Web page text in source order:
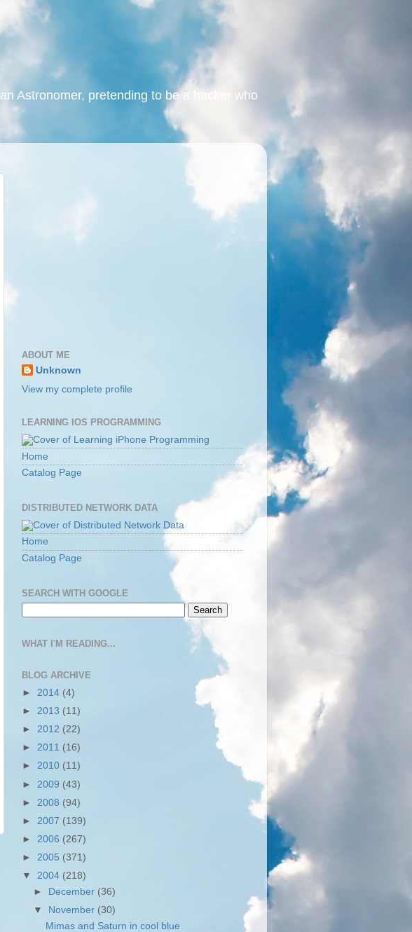
Astronomer, pretending to be a hacker who
ABOUT ME
Unknown
View my complete profile
LEARNING IOS PROGRAMMING
Home
Catalog Page
DISTRIBUTED NETWORK DATA
Home
Catalog Page
SEARCH WITH GOOGLE
WHAT I'M READING...
BLOG ARCHIVE
► 2014 (4)
► 2013 (11)
► 2012 (22)
► 2011 (16)
► 2010 (11)
► 2009 (43)
► 2008 (94)
► 2007 (139)
► 2006 (267)
► 2005 (371)
▼ 2004 (218)
►
December (36)
▼
November (30)
Mimas and Saturn in cool blue